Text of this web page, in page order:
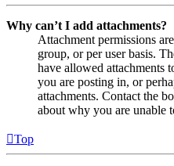
Why can’t I add attachments?
Attachment permissions
group, or per user basis.
have allowed attachments
you are posting in, or
attachments. Contact the
about why you are unable
Top